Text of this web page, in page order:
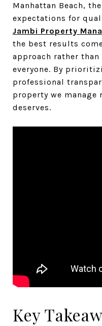
Manhattan Beach,
expectations for
Jambi Property
the best results
approach rather
everyone. By
professional
property we
deserves.
Key